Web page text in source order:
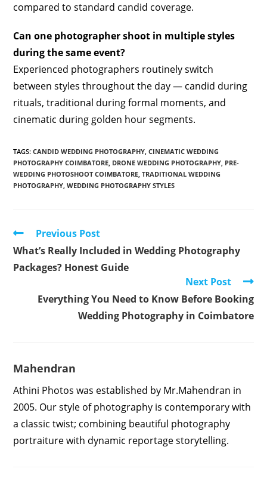
compared to standard candid coverage.
Can one photographer shoot in multiple styles
during the same event?
Experienced photographers routinely switch
between styles throughout the day — candid during
rituals, traditional during formal moments, and
cinematic during golden hour segments.
TAGS:CANDID WEDDING PHOTOGRAPHY, CINEMATIC WEDDING
PHOTOGRAPHY COIMBATORE, DRONE WEDDING PHOTOGRAPHY, PRE-
WEDDING PHOTOSHOOT COIMBATORE, TRADITIONAL WEDDING
PHOTOGRAPHY, WEDDING PHOTOGRAPHY STYLES
Read
more
articles
Previous Post
What’s Really Included in Wedding Photography
Packages? Honest Guide
Next Post
Everything You Need to Know Before Booking
Wedding Photography in Coimbatore
Mahendran
Athini Photos was established by Mr.Mahendran in
2005. Our style of photography is contemporary with
a classic twist; combining beautiful photography
portraiture with dynamic reportage storytelling.